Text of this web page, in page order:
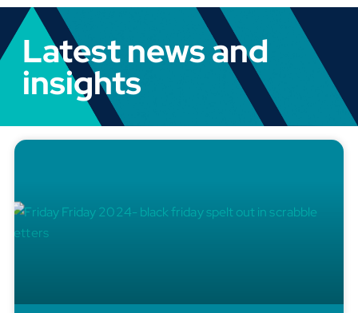
Latest news and
insights